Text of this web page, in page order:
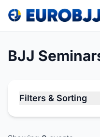
BJJ
Filters & Sorting